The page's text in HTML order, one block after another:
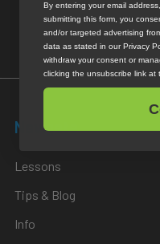
Navigate
Lessons
Tips & Blog
Info
By entering your email
submitting this form, you
and/or targeted advertising
data as stated in our Privacy
withdraw your consent or
clicking the unsubscribe link at